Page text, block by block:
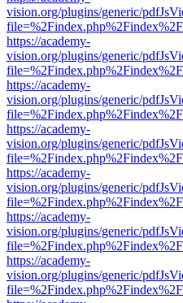
vision.org/plugins/generic/
https://academy-
vision.org/plugins/generic/
https://academy-
vision.org/plugins/generic/
https://academy-
vision.org/plugins/generic/
https://academy-
vision.org/plugins/generic/
https://academy-
vision.org/plugins/generic/
https://academy-
vision.org/plugins/generic/